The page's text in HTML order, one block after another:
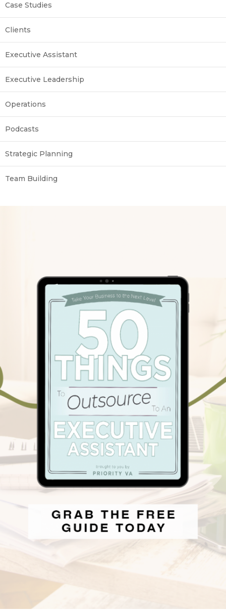
Case Studies
Clients
Executive Assistant
Executive Leadership
Operations
Podcasts
Strategic Planning
Team Building